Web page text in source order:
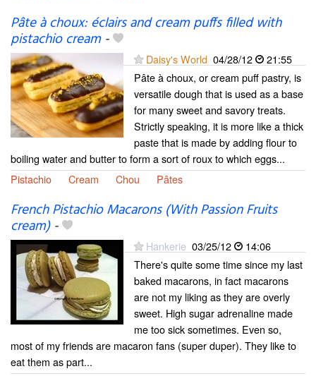
Pâte à choux: éclairs and cream puffs filled with
pistachio cream-
Daisy's World 04/28/12
21:55
Pâte à choux, or cream puff pastry, is
versatile dough that is used as a base
for many sweet and savory treats.
Strictly speaking, it is more like a thick
paste that is made by adding flour to
boiling water and butter to form a sort of roux to which eggs...
Pistachio
Cream Chou Pâtes
French Pistachio Macarons (With Passion Fruits
cream)-
Hankerie 03/25/12
14:06
There's quite some time since my last
baked macarons, in fact macarons
are not my liking as they are overly
sweet. High sugar adrenaline made
me too sick sometimes. Even so,
most of my friends are macaron fans (super duper). They like to
eat them as part...